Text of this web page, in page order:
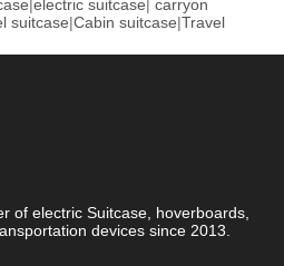
|electric suitcase| carryon
suitcase|Cabin suitcase|Travel
of electric Suitcase, hoverboards,
devices since 2013.